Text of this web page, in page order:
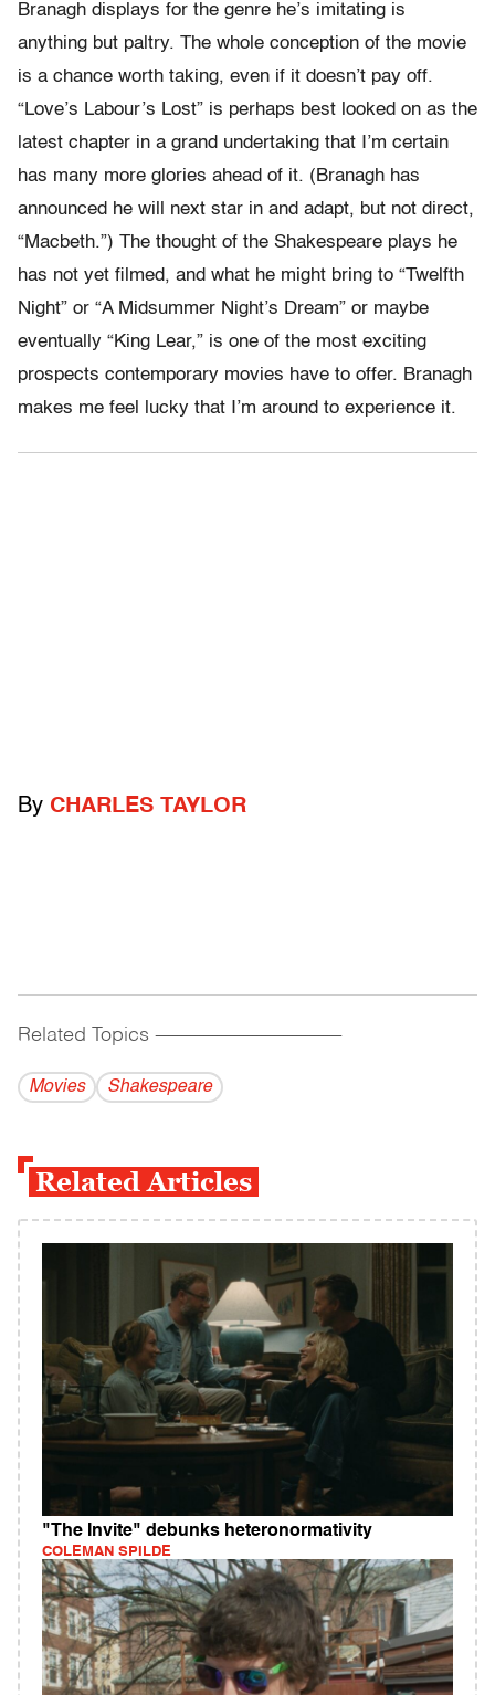
Branagh displays for the genre he’s imitating is
anything but paltry. The whole conception of the movie
is a chance worth taking, even if it doesn’t pay off.
“Love’s Labour’s Lost” is perhaps best looked on as the
latest chapter in a grand undertaking that I’m certain
has many more glories ahead of it. (Branagh has
announced he will next star in and adapt, but not direct,
“Macbeth.”) The thought of the Shakespeare plays he
has not yet filmed, and what he might bring to “Twelfth
Night” or “A Midsummer Night’s Dream” or maybe
eventually “King Lear,” is one of the most exciting
prospects contemporary movies have to offer. Branagh
makes me feel lucky that I’m around to experience it.
By CHARLES TAYLOR
Related Topics ------------------------------------------
Movies Shakespeare
Related Articles
"The Invite" debunks heteronormativity
COLEMAN SPILDE